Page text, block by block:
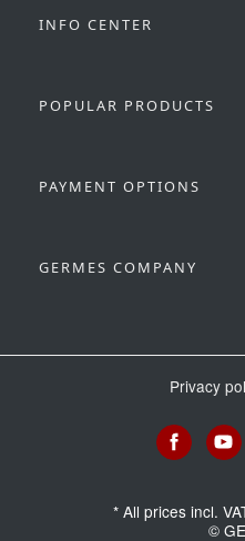
INFO CENTER
POPULAR PRODUCTS
PAYMENT OPTIONS
GERMES COMPANY
Privacy
* All prices incl.
©